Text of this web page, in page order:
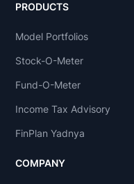
PRODUCTS
Model Portfolios
Stock-O-Meter
Fund-O-Meter
Income Tax Advisory
FinPlan Yadnya
COMPANY